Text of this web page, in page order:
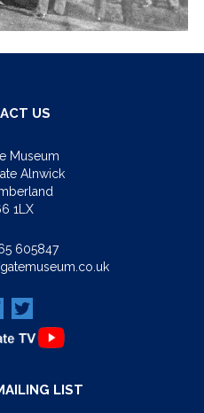
US
Museum
Alnwick
1LX
605847
LIST